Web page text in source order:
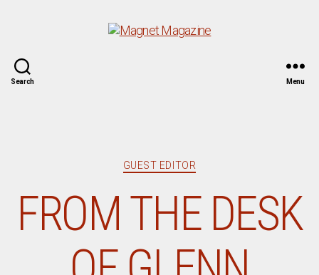
Search Menu
Categories
GUEST EDITOR
FROM THE DESK